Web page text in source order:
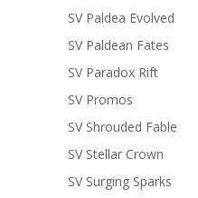
SV Paldea Evolved
SV Paldean Fates
SV Paradox Rift
SV Promos
SV Shrouded Fable
SV Stellar Crown
SV Surging Sparks